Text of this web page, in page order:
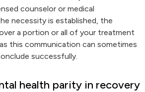
counselor or medical
necessity is established, the
a portion or all of your treatment
this communication can sometimes
successfully.
health parity in recovery